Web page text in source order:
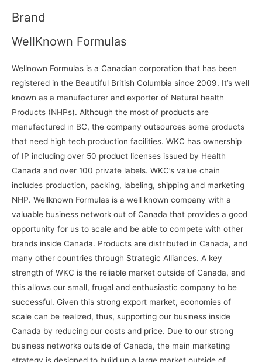
Brand
WellKnown Formulas
Wellnown Formulas is a Canadian corporation that has been
registered in the Beautiful British Columbia since 2009. It’s well
known as a manufacturer and exporter of Natural health
Products (NHPs). Although the most of products are
manufactured in BC, the company outsources some products
that need high tech production facilities. WKC has ownership
of IP including over 50 product licenses issued by Health
Canada and over 100 private labels. WKC’s value chain
includes production, packing, labeling, shipping and marketing
NHP. Wellknown Formulas is a well known company with a
valuable business network out of Canada that provides a good
opportunity for us to scale and be able to compete with other
brands inside Canada. Products are distributed in Canada, and
many other countries through Strategic Alliances. A key
strength of WKC is the reliable market outside of Canada, and
this allows our small, frugal and enthusiastic company to be
successful. Given this strong export market, economies of
scale can be realized, thus, supporting our business inside
Canada by reducing our costs and price. Due to our strong
business networks outside of Canada, the main marketing